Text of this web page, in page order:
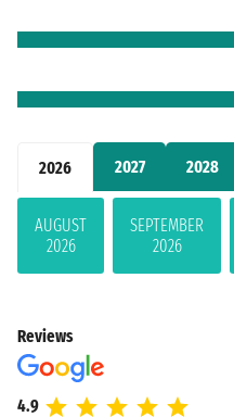
2026 2027 2028
AUGUST
2026
SEPTEMBER
2026
Reviews
4.9